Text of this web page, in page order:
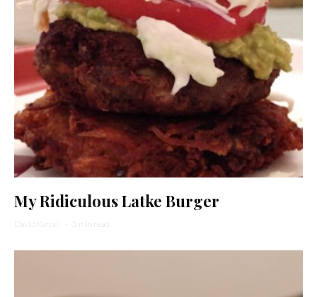
My Ridiculous Latke Burger
David Karpel · 5 min read